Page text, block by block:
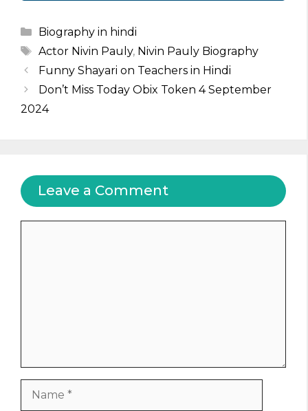
Categories
Biography in hindi
Tags
Actor Nivin Pauly, Nivin Pauly Biography
Funny Shayari on Teachers in Hindi
Don’t Miss Today Obix Token 4 September
2024
Leave a Comment